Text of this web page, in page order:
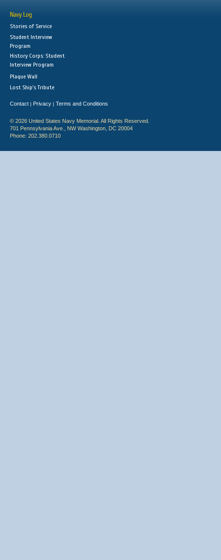
Navy Log
Stories of Service
Student Interview
Program
History Corps: Student
Interview Program
Plaque Wall
Lost Ship's Tribute
Contact | Privacy | Terms and Conditions
© 2026 United States Navy Memorial. All Rights Reserved.
701 Pennsylvania Ave., NW Washington, DC 20004
Phone: 202.380.0710